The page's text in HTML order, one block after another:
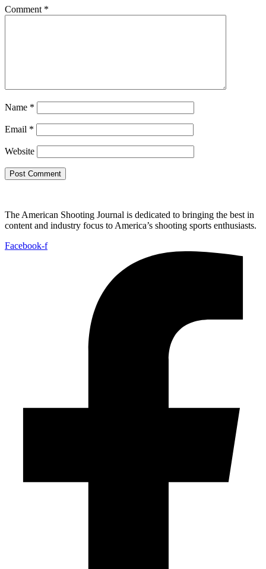
Comment *
Name *
Email *
Website
The American Shooting Journal is dedicated to bringing the best in
content and industry focus to America’s shooting sports enthusiasts.
Facebook-f